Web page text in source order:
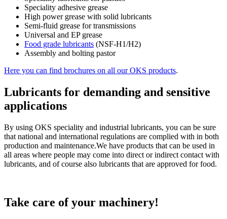
Speciality adhesive grease
High power grease with solid lubricants
Semi-fluid grease for transmissions
Universal and EP grease
Food grade lubricants (NSF-H1/H2)
Assembly and bolting pastor
Here you can find brochures on all our OKS products.
Lubricants for demanding and sensitive
applications
By using OKS speciality and industrial lubricants, you can be sure
that national and international regulations are complied with in both
production and maintenance.We have products that can be used in
all areas where people may come into direct or indirect contact with
lubricants, and of course also lubricants that are approved for food.
Take care of your machinery!